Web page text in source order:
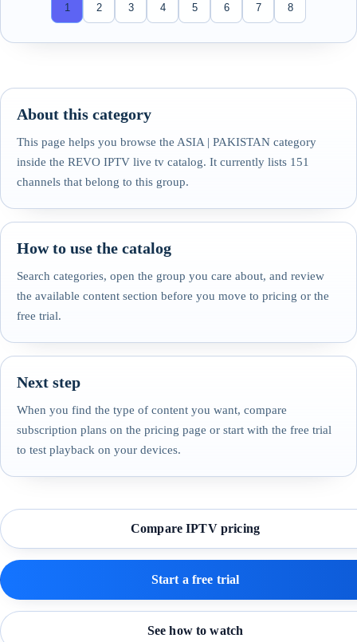
1 2 3 4 5 6 7 8
About this category
This page helps you browse the ASIA | PAKISTAN category
inside the REVO IPTV live tv catalog. It currently lists 151
channels that belong to this group.
How to use the catalog
Search categories, open the group you care about, and review
the available content section before you move to pricing or the
free trial.
Next step
When you find the type of content you want, compare
subscription plans on the pricing page or start with the free trial
to test playback on your devices.
Compare IPTV pricing
Start a free trial
See how to watch